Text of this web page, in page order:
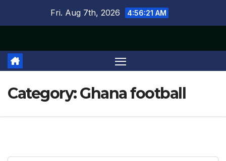
Fri. Aug 7th, 2026 4:56:22 AM
Category:Ghana football